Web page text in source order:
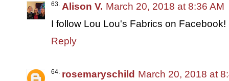
Alison V. March 20, 2018 at 8:36 AM
I follow Lou Lou's Fabrics on Facebook!
Reply
rosemaryschild March 20, 2018 at